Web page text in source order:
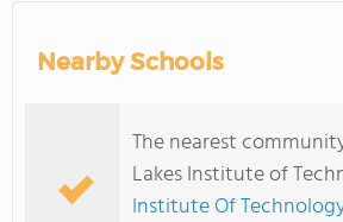
Nearby Schools
The nearest
Lakes Institute of
Institute Of